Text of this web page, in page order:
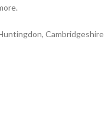
Cambridgeshire